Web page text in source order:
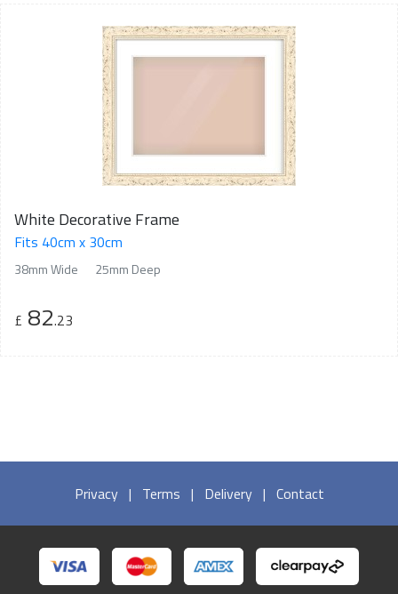
White Decorative Frame
Fits 40cm x 30cm
38mm Wide 25mm Deep
£ 82.23
Privacy | Terms | Delivery | Contact